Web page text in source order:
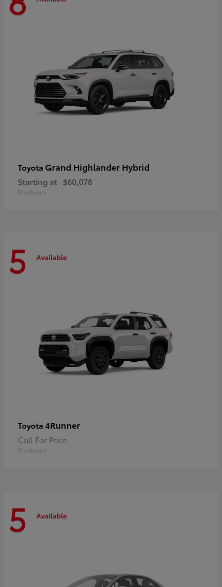
Toyota Grand Highlander Hybrid
Starting at $60,078
Disclosure
5 Available
Toyota 4Runner
Call For Price
Disclosure
5 Available